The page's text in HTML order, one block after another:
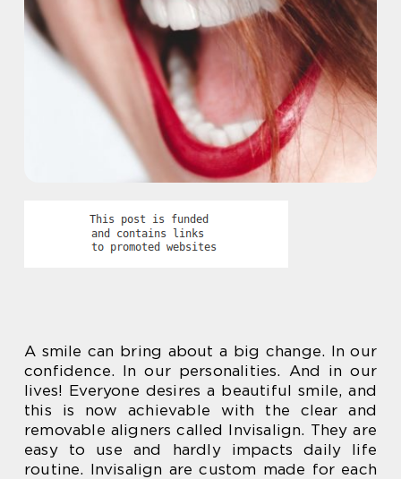
A smile can bring about a big change. In our
confidence. In our personalities. And in our
lives! Everyone desires a beautiful smile, and
this is now achievable with the clear and
removable aligners called Invisalign. They are
easy to use and hardly impacts daily life
routine. Invisalign are custom made for each